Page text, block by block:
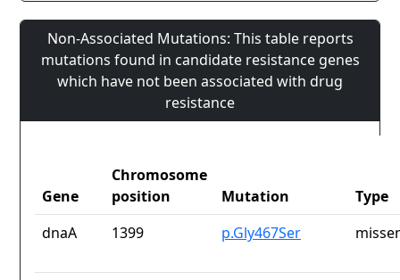
Non-Associated Mutations: This table reports
mutations found in candidate resistance genes
which have not been associated with drug
resistance
Gene
Chromosome
position
Mutation
Type
dnaA
1399 p.Gly467Ser